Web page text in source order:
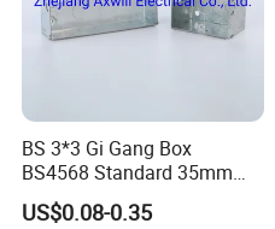
BS 3*3 Gi Gang Box
BS4568 Standard 35mm
Hight
US$0.08-0.35